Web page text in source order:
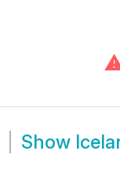
Show